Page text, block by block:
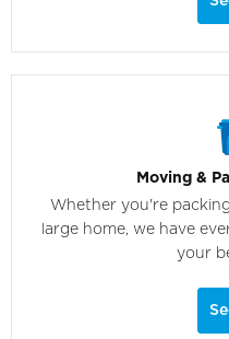
Moving &
Whether you're
large home, we have
your